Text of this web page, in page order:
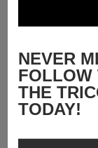
NEVER
FOLLOW
THE
TODAY!